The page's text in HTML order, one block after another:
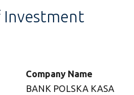
Investment
Company Name
BANK POLSKA KASA